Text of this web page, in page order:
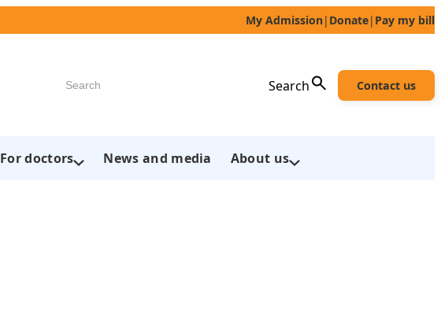
My Admission| Donate| Pay my bill
Search Search Contact us
For doctors News and media About us